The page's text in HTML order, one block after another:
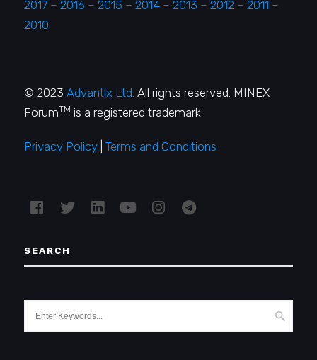
2017 – 2016 – 2015 – 2014 – 2013 – 2012 – 2011 –
2010
© 2023Advantix Ltd. All rights reserved. MINEX
ForumTM is a registered trademark.
Privacy Policy |Terms and Conditions
SEARCH